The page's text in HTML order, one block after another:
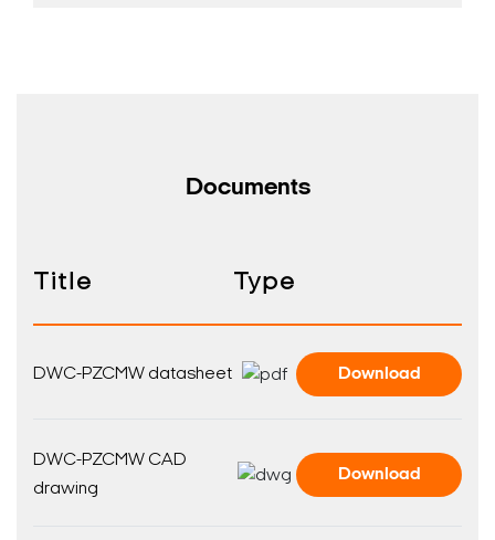
Search Keywords
Documents
Title Type
DWC-PZCMW datasheet Download
DWC-PZCMW CAD
drawing
Download